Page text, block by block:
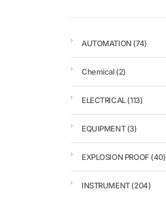
AUTOMATION (74)
Chemical(2)
ELECTRICAL(113)
EQUIPMENT(3)
EXPLOSION PROOF (40)
INSTRUMENT(204)